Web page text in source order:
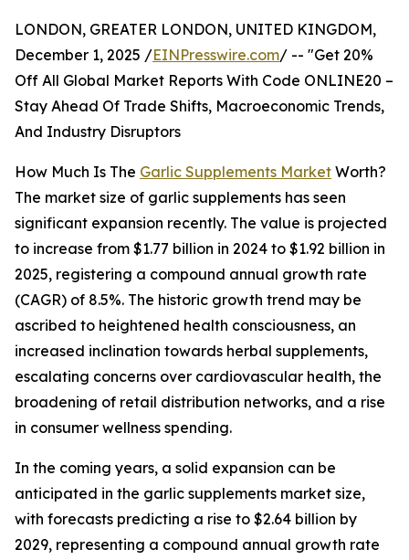
LONDON, GREATER LONDON, UNITED KINGDOM,
December 1, 2025 /EINPresswire.com/ -- "Get 20%
Off All Global Market Reports With Code ONLINE20 –
Stay Ahead Of Trade Shifts, Macroeconomic Trends,
And Industry Disruptors
How Much Is The Garlic Supplements Market Worth?
The market size of garlic supplements has seen
significant expansion recently. The value is projected
to increase from $1.77 billion in 2024 to $1.92 billion in
2025, registering a compound annual growth rate
(CAGR) of 8.5%. The historic growth trend may be
ascribed to heightened health consciousness, an
increased inclination towards herbal supplements,
escalating concerns over cardiovascular health, the
broadening of retail distribution networks, and a rise
in consumer wellness spending.
In the coming years, a solid expansion can be
anticipated in the garlic supplements market size,
with forecasts predicting a rise to $2.64 billion by
2029, representing a compound annual growth rate